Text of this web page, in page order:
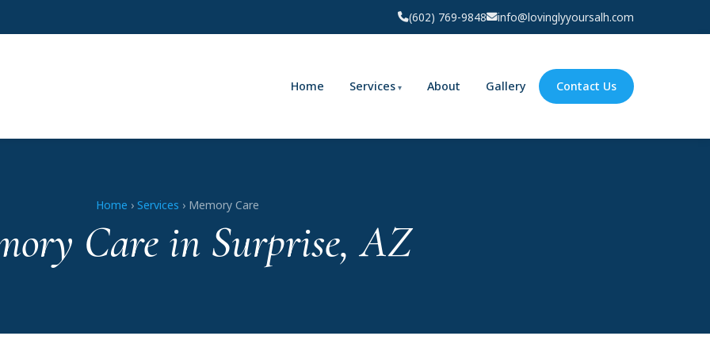
(602) 769-9848 info@lovinglyyoursalh.com
Home Services About Gallery Contact Us
Home › Services › Memory Care
Care in Surprise, AZ